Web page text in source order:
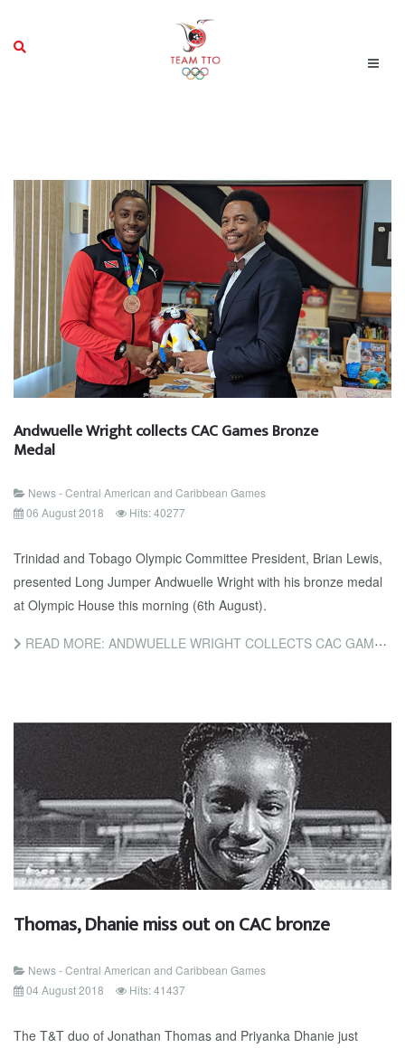
Andwuelle Wright collects CAC Games Bronze
Medal
News - Central American and Caribbean Games
06 August 2018
Hits: 40277
Trinidad and Tobago Olympic Committee President, Brian Lewis,
presented Long Jumper Andwuelle Wright with his bronze medal
at Olympic House this morning (6th August).
READ MORE: ANDWUELLE WRIGHT COLLECTS CAC GAMES BRONZE MEDAL
Thomas, Dhanie miss out on CAC bronze
News - Central American and Caribbean Games
04 August 2018
Hits: 41437
The T&T duo of Jonathan Thomas and Priyanka Dhanie just